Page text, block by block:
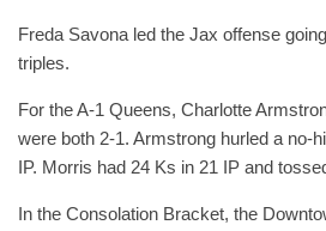
Freda Savona led the Jax offense
triples.
For the A-1 Queens, Charlotte
were both 2-1. Armstrong hurled a no-
IP. Morris had 24 Ks in 21 IP and
In the Consolation Bracket, the